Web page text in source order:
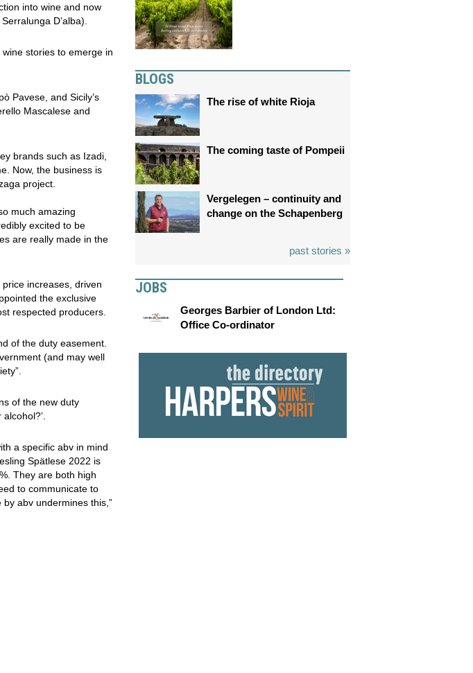
into wine and now
D’alba).
wine stories to emerge in
Pavese, and Sicily’s
Mascalese and
brands such as Izadi,
Now, the business is
project.
much amazing
excited to be
are really made in the
increases, driven
the exclusive
respected producers.
of the duty easement.
(and may well
of the new duty
a specific abv in mind
Spätlese 2022 is
They are both high
to communicate to
abv undermines this,”
BLOGS
The rise of white Rioja
The coming taste of Pompeii
Vergelegen – continuity and
change on the Schapenberg
past stories »
JOBS
Georges Barbier of London Ltd:
Office Co-ordinator